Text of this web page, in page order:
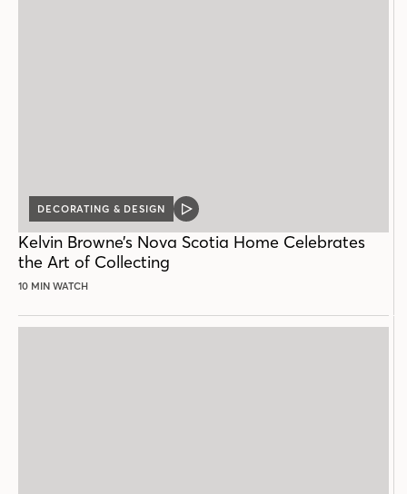
DECORATING & DESIGN
VIDEO
Kelvin Browne’s Nova Scotia Home Celebrates
the Art of Collecting
10 MIN WATCH